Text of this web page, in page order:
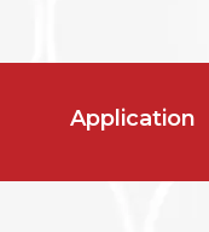
Application